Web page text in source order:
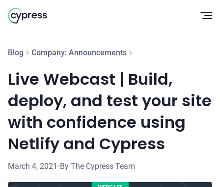
Blog Company: Announcements
Live Webcast | Build,
deploy, and test your site
with confidence using
Netlify and Cypress
March 4, 2021 •By The Cypress Team